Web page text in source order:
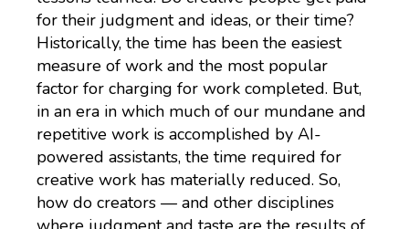
for their judgment and ideas, or their time?
Historically, the time has been the easiest
measure of work and the most popular
factor for charging for work completed. But,
in an era in which much of our mundane and
repetitive work is accomplished by AI-
powered assistants, the time required for
creative work has materially reduced. So,
how do creators — and other disciplines